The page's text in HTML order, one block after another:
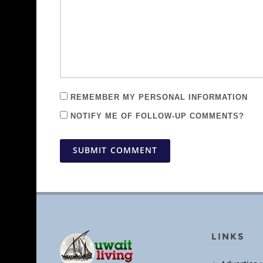
REMEMBER MY PERSONAL INFORMATION
NOTIFY ME OF FOLLOW-UP COMMENTS?
SUBMIT COMMENT
LINKS